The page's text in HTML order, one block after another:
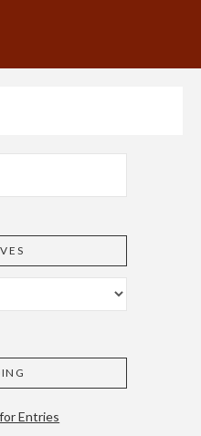
Entries